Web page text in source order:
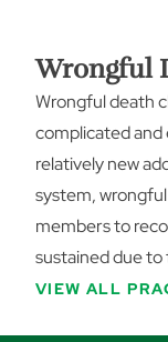
Wrongful
Wrongful death
complicated and
relatively new
system,
members to
sustained due
VIEW ALL